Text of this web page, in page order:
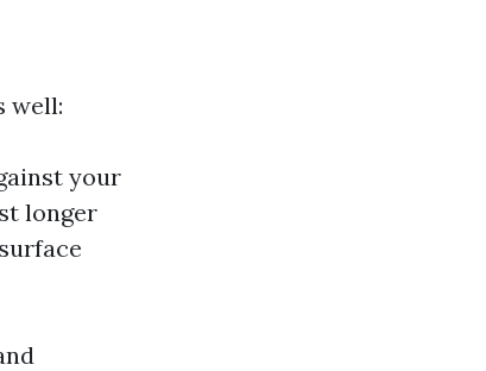
well:
your
longer